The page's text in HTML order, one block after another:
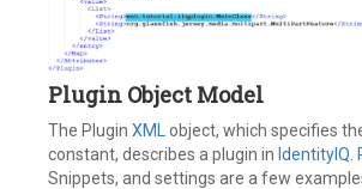
Plugin Object Model
The Plugin XML
object, which specifies
constant, describes a plugin in IdentityIQ
Snippets, and settings are a few